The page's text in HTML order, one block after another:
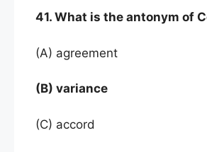
41. What is the antonym of
(A) agreement
(B) variance
(C) accord